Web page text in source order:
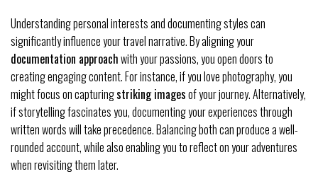
Understanding personal interests and documenting styles can
significantly influence your travel narrative. By aligning your
documentation approachwith your passions, you open doors to
creating engaging content. For instance, if you love photography, you
might focus on capturingstriking imagesof your journey. Alternatively,
if storytelling fascinates you, documenting your experiences through
written words will take precedence. Balancing both can produce a well-
rounded account, while also enabling you to reflect on your adventures
when revisiting them later.